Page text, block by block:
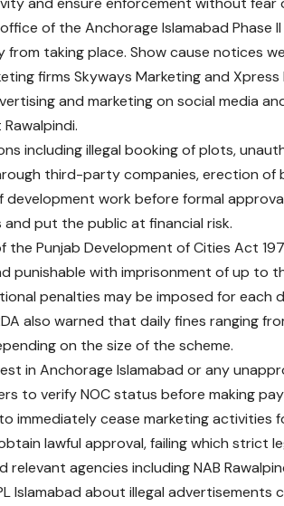
of the Anchorage Islamabad Phase
taking place. Show cause notices
firms Skyways Marketing and Xpress
and marketing on social media
including illegal booking of plots,
third-party companies, erection of
work before formal
put the public at financial risk.
Punjab Development of Cities Act
punishable with imprisonment of up to
penalties may be imposed for each
also warned that daily fines ranging
on the size of the scheme.
in Anchorage Islamabad or any
to verify NOC status before making
immediately cease marketing activities
lawful approval, failing which strict
agencies including NAB
Islamabad about illegal advertisements